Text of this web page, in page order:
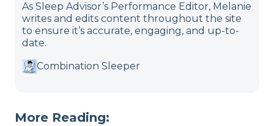
As Sleep Advisor’s Performance Editor, Melanie
writes and edits content throughout the site
to ensure it’s accurate, engaging, and up-to-
date.
Combination Sleeper
More Reading: